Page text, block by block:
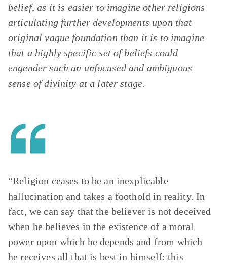
belief, as it is easier to imagine other religions
articulating further developments upon that
original vague foundation than it is to imagine
that a highly specific set of beliefs could
engender such an unfocused and ambiguous
sense of divinity at a later stage.
“Religion ceases to be an inexplicable
hallucination and takes a foothold in reality. In
fact, we can say that the believer is not deceived
when he believes in the existence of a moral
power upon which he depends and from which
he receives all that is best in himself: this